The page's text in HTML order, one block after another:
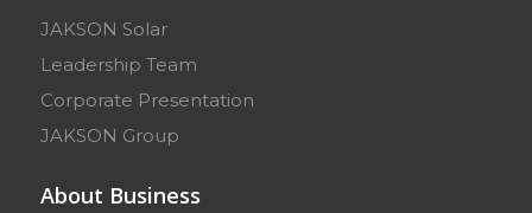
JAKSON Solar
Leadership Team
Corporate Presentation
JAKSON Group
About Business